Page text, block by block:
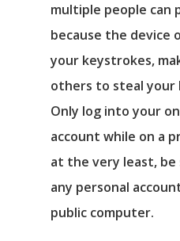
multiple people can
because the device
your keystrokes,
others to steal your
Only log into your
account while on a
at the very least,
any personal
public computer.